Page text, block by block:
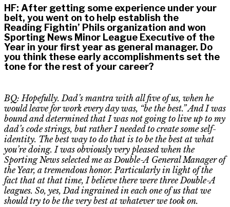
HF: After getting some experience under your
belt, you went on to help establish the
Reading Fightin’ Phils organization and won
Sporting News Minor League Executive of the
Year in your first year as general manager. Do
you think these early accomplishments set the
tone for the rest of your career?
BQ: Hopefully. Dad’s mantra with all five of us, when he
would leave for work every day was, “be the best.” And I was
bound and determined that I was not going to live up to my
dad’s code strings, but rather I needed to create some self-
identity. The best way to do that is to be the best at what
you’re doing. I was obviously very pleased when the
Sporting News selected me as Double-A General Manager of
the Year, a tremendous honor. Particularly in light of the
fact that at that time, I believe there were three Double-A
leagues. So, yes,Dad ingrained in each one of us that we
should try to be the very best at whatever we took on.